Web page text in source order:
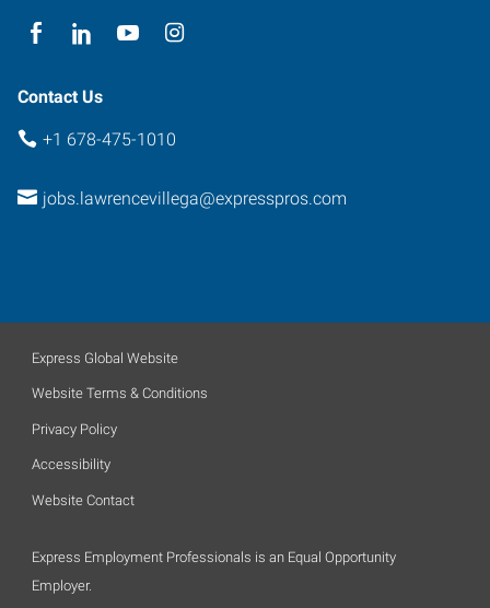
Contact Us
+1 678-475-1010
jobs.lawrencevillega@expresspros.com
Express Global Website
Website Terms & Conditions
Privacy Policy
Accessibility
Website Contact
Express Employment Professionals is an Equal Opportunity
Employer.